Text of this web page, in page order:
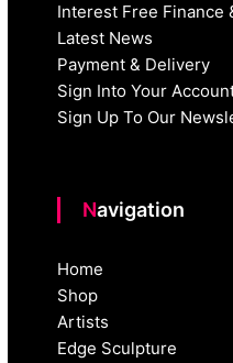
Interest Free Finance
Latest News
Payment & Delivery
Sign Into Your
Sign Up To Our
Navigation
Home
Shop
Artists
Edge Sculpture